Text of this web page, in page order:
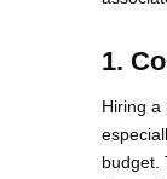
1.
Hiring a
budget.